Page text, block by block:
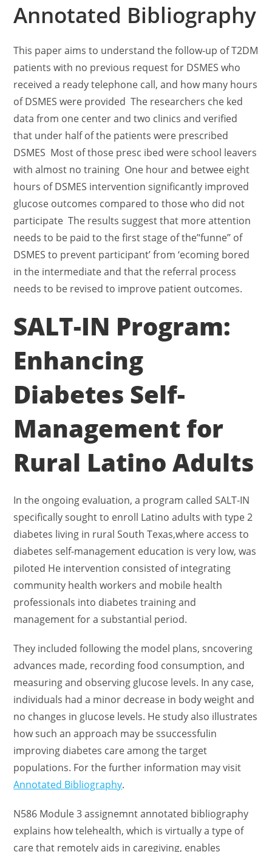
Annotated Bibliography
This paper aims to understand the follow-up of T2DM
patients with no previous request for DSMES who
received a ready telephone call, and how many hours
of DSMES were provided The researchers che ked
data from one center and two clinics and verified
that under half of the patients were prescribed
DSMES Most of those presc ibed were school leavers
with almost no training One hour and betwee eight
hours of DSMES intervention significantly improved
glucose outcomes compared to those who did not
participate The results suggest that more attention
needs to be paid to the first stage of the’‘funne’’ of
DSMES to prevent participant’ from ‘ecoming bored
in the intermediate and that the referral process
needs to be revised to improve patient outcomes.
SALT-IN Program:
Enhancing
Diabetes Self-
Management for
Rural Latino Adults
In the ongoing evaluation, a program called SALT-IN
specifically sought to enroll Latino adults with type 2
diabetes living in rural South Texas,where access to
diabetes self-management education is very low, was
piloted He intervention consisted of integrating
community health workers and mobile health
professionals into diabetes training and
management for a substantial period.
They included following the model plans, sncovering
advances made, recording food consumption, and
measuring and observing glucose levels. In any case,
individuals had a minor decrease in body weight and
no changes in glucose levels. He study also illustrates
how such an approach may be ssuccessfulin
improving diabetes care among the target
populations. For the further information may visit
Annotated Bibliography.
N586 Module 3 assignemnt annotated bibliography
explains how telehealth, which is virtually a type of
care that remotely aids in caregiving, enables